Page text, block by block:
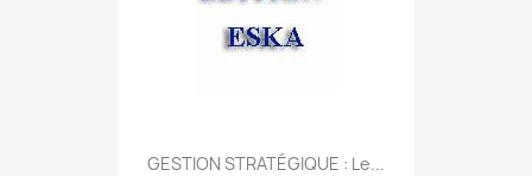
GESTION STRATÉGIQUE : Le...